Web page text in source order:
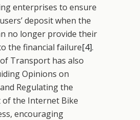
enterprises to ensure
deposit when the
no longer provide their
the financial failure[4].
Transport has also
Opinions on
Regulating the
of the Internet Bike
encouraging